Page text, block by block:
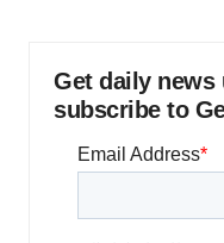
Get daily news
subscribe to